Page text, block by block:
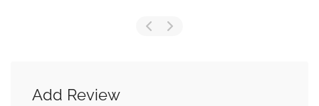
Add Review